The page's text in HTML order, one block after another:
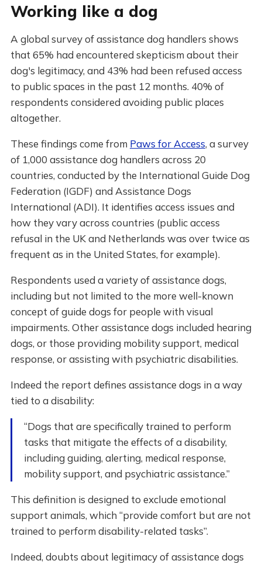
Working like a dog
A global survey of assistance dog handlers shows
that 65% had encountered skepticism about their
dog's legitimacy, and 43% had been refused access
to public spaces in the past 12 months. 40% of
respondents considered avoiding public places
altogether.
These findings come from Paws for Access, a survey
of 1,000 assistance dog handlers across 20
countries, conducted by the International Guide Dog
Federation (IGDF) and Assistance Dogs
International (ADI). It identifies access issues and
how they vary across countries (public access
refusal in the UK and Netherlands was over twice as
frequent as in the United States, for example).
Respondents used a variety of assistance dogs,
including but not limited to the more well-known
concept of guide dogs for people with visual
impairments. Other assistance dogs included hearing
dogs, or those providing mobility support, medical
response, or assisting with psychiatric disabilities.
Indeed the report defines assistance dogs in a way
tied to a disability:
“Dogs that are specifically trained to perform
tasks that mitigate the effects of a disability,
including guiding, alerting, medical response,
mobility support, and psychiatric assistance.”
This definition is designed to exclude emotional
support animals, which “provide comfort but are not
trained to perform disability-related tasks”.
Indeed, doubts about legitimacy of assistance dogs